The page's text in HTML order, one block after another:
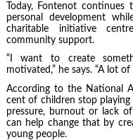
Today, Fontenot
personal development
charitable initiative
community support.
“I want to create
motivated,” he says. “A lot
According to the National
cent of children stop
pressure, burnout or lack
can help change that by
young people.